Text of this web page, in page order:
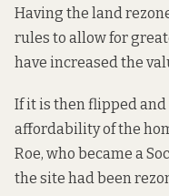
Having the land
rules to allow for
have increased the
If it is then flipped
affordability of the
Roe, who became a
the site had been